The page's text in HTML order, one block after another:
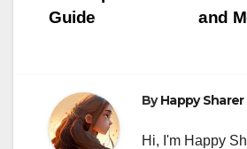
and
Guide
ByHappy Sharer
Hi, I'm Happy